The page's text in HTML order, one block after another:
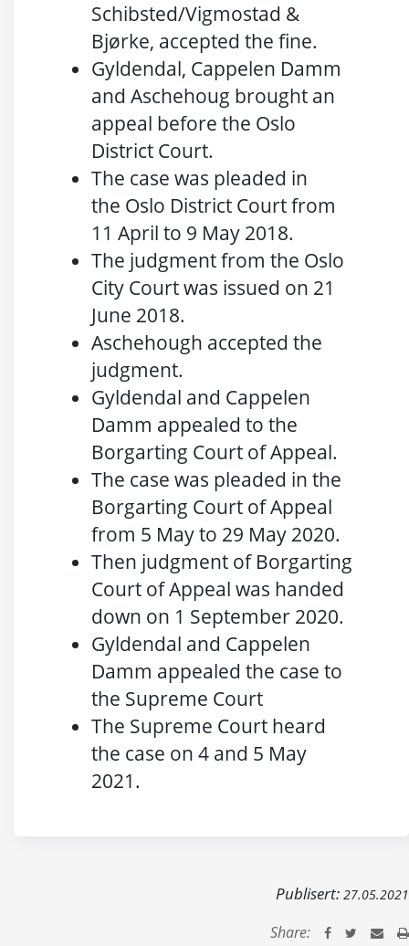
Schibsted/Vigmostad &
Bjørke, accepted the fine.
Gyldendal, Cappelen Damm
and Aschehoug brought an
appeal before the Oslo
District Court.
The case was pleaded in
the Oslo District Court from
11 April to 9 May 2018.
The judgment from the Oslo
City Court was issued on 21
June 2018.
Aschehough accepted the
judgment.
Gyldendal and Cappelen
Damm appealed to the
Borgarting Court of Appeal.
The case was pleaded in the
Borgarting Court of Appeal
from 5 May to 29 May 2020.
Then judgment of Borgarting
Court of Appeal was handed
down on 1 September 2020.
Gyldendal and Cappelen
Damm appealed the case to
the Supreme Court
The Supreme Court heard
the case on 4 and 5 May
2021.
Publisert: 27.05.2021
Share: